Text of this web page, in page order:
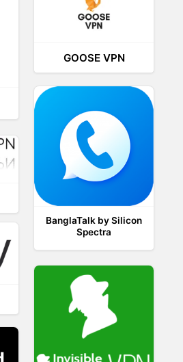
GOOSE VPN
BanglaTalk by Silicon
Spectra